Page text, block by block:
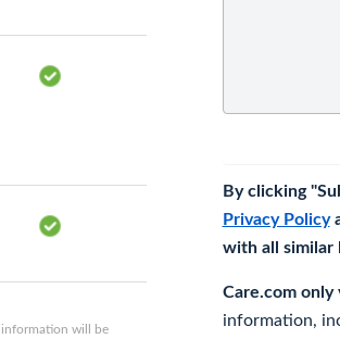
information will be
By clicking
Privacy Policy
with all similar
Care.com only
information,